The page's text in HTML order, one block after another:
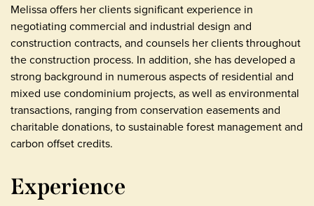
Melissa offers her clients significant experience in
negotiating commercial and industrial design and
construction contracts, and counsels her clients throughout
the construction process. In addition, she has developed a
strong background in numerous aspects of residential and
mixed use condominium projects, as well as environmental
transactions, ranging from conservation easements and
charitable donations, to sustainable forest management and
carbon offset credits.
Experience